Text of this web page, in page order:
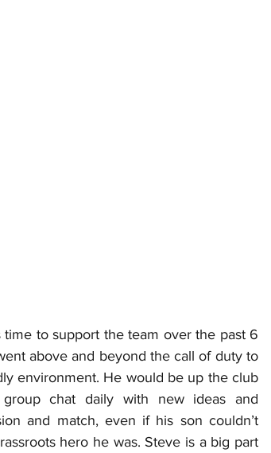
to support the team over the past 6
above and beyond the call of duty to
environment. He would be up the club
chat daily with new ideas and
and match, even if his son couldn’t
hero he was. Steve is a big part